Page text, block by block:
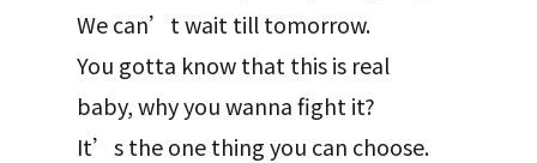
We can’t wait till tomorrow.
You gotta know that this is real
baby, why you wanna fight it?
It’s the one thing you can choose.